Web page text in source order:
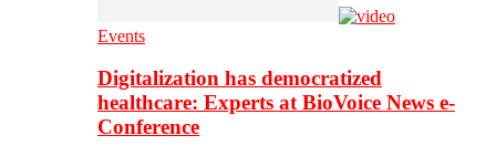
Events
Digitalization has democratized
healthcare: Experts at BioVoice News e-
Conference